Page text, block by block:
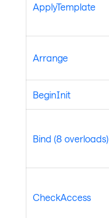
ApplyTemplate
Arrange
BeginInit
Bind (8 overloads)
CheckAccess